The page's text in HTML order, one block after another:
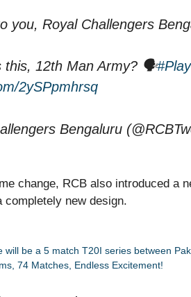
you, Royal Challengers
this, 12th Man Army? 🗣️
2ySPpmhrsq
Bengaluru
change, RCB also introduced a
completely new design.
will be a 5 match T20I series between
74 Matches, Endless Excitement!